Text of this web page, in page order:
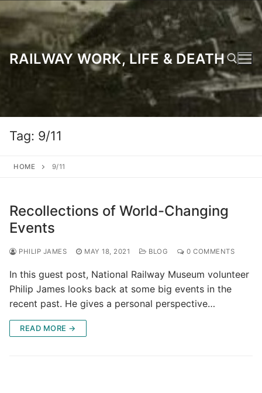
to
content
RAILWAY WORK, LIFE & DEATH
Tag: 9/11
HOME 9/11
Recollections of World-Changing
Events
PHILIP JAMES MAY 18, 2021 BLOG 0 COMMENTS
In this guest post, National Railway Museum volunteer
Philip James looks back at some big events in the
recent past. He gives a personal perspective…
READ MORE →